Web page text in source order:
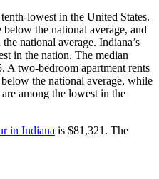
lowest in the United States.
the national average, and
national average. Indiana’s
in the nation. The median
A two-bedroom apartment rents
the national average, while
among the lowest in the
in Indiana is $81,321. The